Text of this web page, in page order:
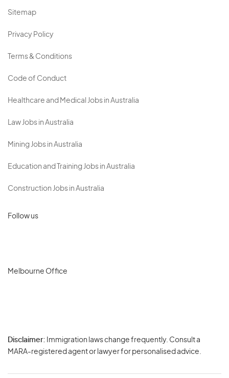
Sitemap
Privacy Policy
Terms & Conditions
Code of Conduct
Healthcare and Medical Jobs in Australia
Law Jobs in Australia
Mining Jobs in Australia
Education and Training Jobs in Australia
Construction Jobs in Australia
Follow us
Melbourne Office
Disclaimer: Immigration laws change frequently. Consult a
MARA-registered agent or lawyer for personalised advice.